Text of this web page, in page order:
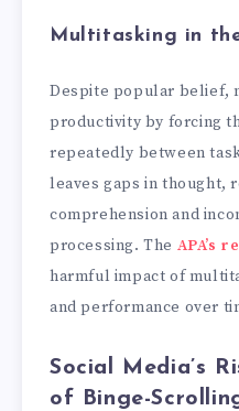
Multitasking in
Despite popular belief,
productivity by forcing
repeatedly between
leaves gaps in thought,
comprehension and
processing. The APA’s
harmful impact of
and performance over
Social Media’s
of Binge-